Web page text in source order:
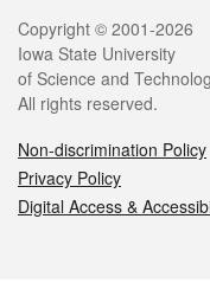
Legal
Copyright © 2001-2026
Iowa State University
of Science and
All rights reserved.
Non-discrimination Policy
Privacy Policy
Digital Access &